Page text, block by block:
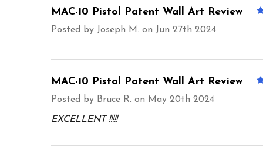
MAC-10 Pistol Patent Wall Art Review
Posted by Joseph M. on Jun 27th 2024
MAC-10 Pistol Patent Wall Art Review
Posted by Bruce R. on May 20th 2024
EXCELLENT !!!!!